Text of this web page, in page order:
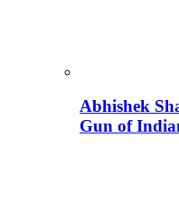
Abhishek
Gun of